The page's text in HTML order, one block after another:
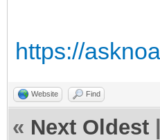
https://
Website Find
« Next Oldest